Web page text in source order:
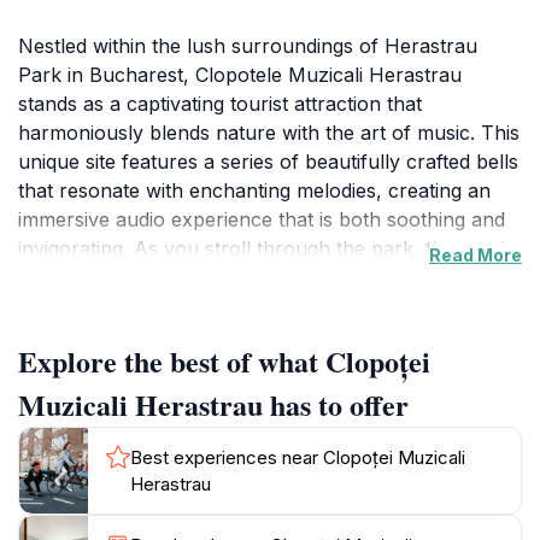
Nestled within the lush surroundings of Herastrau
Park in Bucharest, Clopotele Muzicali Herastrau
stands as a captivating tourist attraction that
harmoniously blends nature with the art of music. This
unique site features a series of beautifully crafted bells
that resonate with enchanting melodies, creating an
immersive audio experience that is both soothing and
invigorating. As you stroll through the park, the gentle
pathways that beckon exploration. It's an ideal spot
for families, couples, and solo travelers alike, offering
a moment of respite from the bustling city life.
Clopotele Muzicali isn't just about the bells; it's a place
where you can connect with nature while enjoying the
Read More
Explore the best of what Clopoței
Muzicali Herastrau has to offer
Best experiences near Clopoței Muzicali
Herastrau